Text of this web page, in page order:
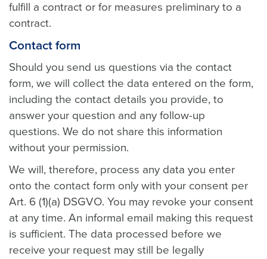
fulfill a contract or for measures preliminary to a
contract.
Contact form
Should you send us questions via the contact
form, we will collect the data entered on the form,
including the contact details you provide, to
answer your question and any follow-up
questions. We do not share this information
without your permission.
We will, therefore, process any data you enter
onto the contact form only with your consent per
Art. 6 (1)(a) DSGVO. You may revoke your consent
at any time. An informal email making this request
is sufficient. The data processed before we
receive your request may still be legally